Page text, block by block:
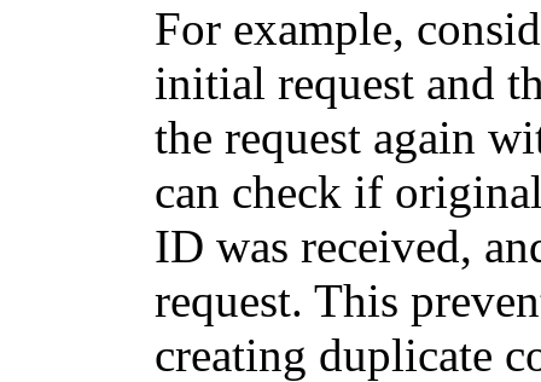
For example,
initial request and
the request again
can check if
ID was received,
request. This
creating duplicate